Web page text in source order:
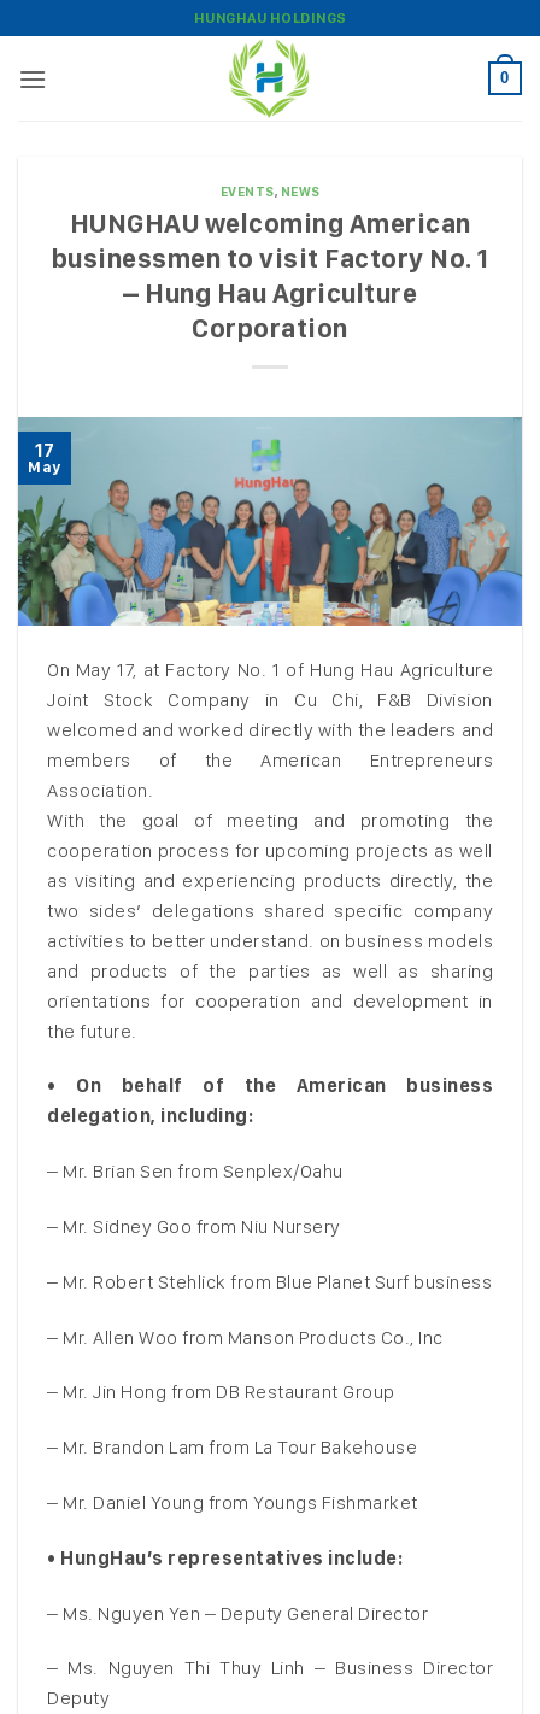
to
content
HUNGHAU HOLDINGS
0
EVENTS, NEWS
HUNGHAU welcoming American
businessmen to visit Factory No. 1
– Hung Hau Agriculture
Corporation
17
May
On May 17, at Factory No. 1 of Hung Hau Agriculture
Joint Stock Company in Cu Chi, F&B Division
welcomed and worked directly with the leaders and
members of the American Entrepreneurs
Association.
With the goal of meeting and promoting the
cooperation process for upcoming projects as well
as visiting and experiencing products directly, the
two sides’ delegations shared specific company
activities to better understand. on business models
and products of the parties as well as sharing
orientations for cooperation and development in
the future.
• On behalf of the American business
delegation, including:
– Mr. Brian Sen from Senplex/Oahu
– Mr. Sidney Goo from Niu Nursery
– Mr. Robert Stehlick from Blue Planet Surf business
– Mr. Allen Woo from Manson Products Co., Inc
– Mr. Jin Hong from DB Restaurant Group
– Mr. Brandon Lam from La Tour Bakehouse
– Mr. Daniel Young from Youngs Fishmarket
• HungHau’s representatives include:
– Ms. Nguyen Yen – Deputy General Director
– Ms. Nguyen Thi Thuy Linh – Business Director
Deputy